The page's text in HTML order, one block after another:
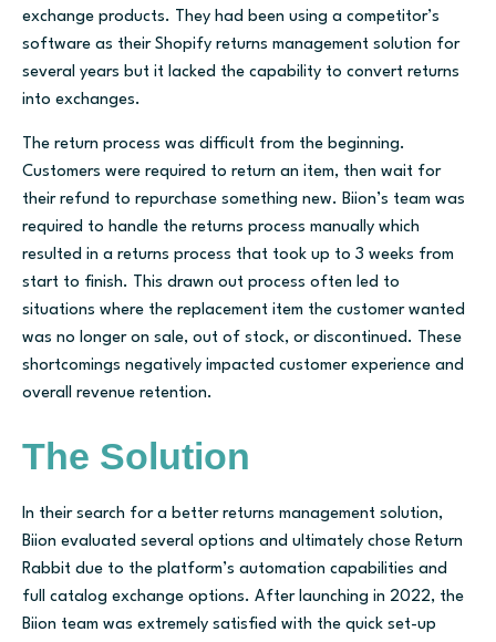
exchange products. They had been using a competitor’s
software as their Shopify returns management solution for
several years but it lacked the capability to convert returns
into exchanges.
The return process was difficult from the beginning.
Customers were required to return an item, then wait for
their refund to repurchase something new. Biion’s team was
required to handle the returns process manually which
resulted in a returns process that took up to 3 weeks from
start to finish. This drawn out process often led to
situations where the replacement item the customer wanted
was no longer on sale, out of stock, or discontinued. These
shortcomings negatively impacted customer experience and
overall revenue retention.
The Solution
In their search for a better returns management solution,
Biion evaluated several options and ultimately chose Return
Rabbit due to the platform’s automation capabilities and
full catalog exchange options. After launching in 2022, the
Biion team was extremely satisfied with the quick set-up